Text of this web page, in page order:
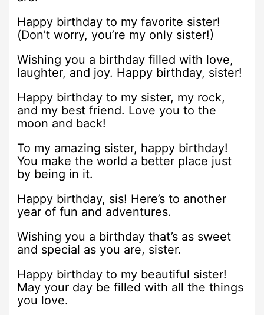
Happy birthday to my favorite sister!
(Don’t worry, you’re my only sister!)
Wishing you a birthday filled with love,
laughter, and joy. Happy birthday, sister!
Happy birthday to my sister, my rock,
and my best friend. Love you to the
moon and back!
To my amazing sister, happy birthday!
You make the world a better place just
by being in it.
Happy birthday, sis! Here’s to another
year of fun and adventures.
Wishing you a birthday that’s as sweet
and special as you are, sister.
Happy birthday to my beautiful sister!
May your day be filled with all the things
you love.